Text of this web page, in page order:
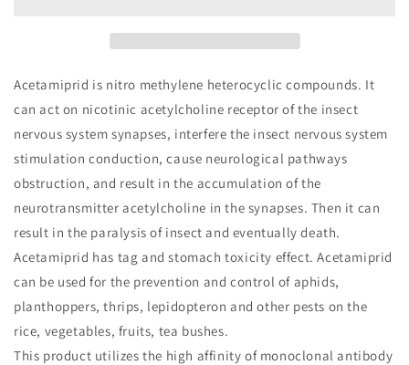
Acetamiprid is nitro methylene heterocyclic compounds. It
can act on nicotinic acetylcholine receptor of the insect
nervous system synapses, interfere the insect nervous system
stimulation conduction, cause neurological pathways
obstruction, and result in the accumulation of the
neurotransmitter acetylcholine in the synapses. Then it can
result in the paralysis of insect and eventually death.
Acetamiprid has tag and stomach toxicity effect. Acetamiprid
can be used for the prevention and control of aphids,
planthoppers, thrips, lepidopteron and other pests on the
rice, vegetables, fruits, tea bushes.
This product utilizes the high affinity of monoclonal antibody